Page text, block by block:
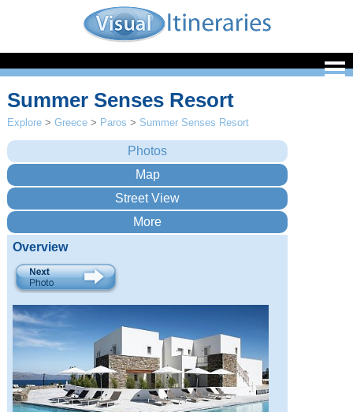
Summer Senses Resort
Explore >Greece > Paros > Summer Senses Resort
Overview